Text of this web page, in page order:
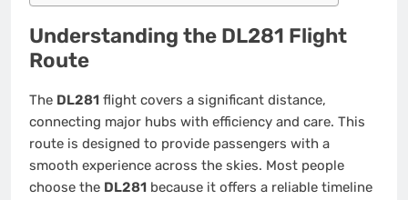
Understanding the DL281 Flight
Route
The DL281 flight covers a significant distance,
connecting major hubs with efficiency and care. This
route is designed to provide passengers with a
smooth experience across the skies. Most people
choose the DL281 because it offers a reliable timeline